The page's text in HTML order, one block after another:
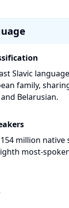
Slavic
family,
Belarusian.
million native
most-